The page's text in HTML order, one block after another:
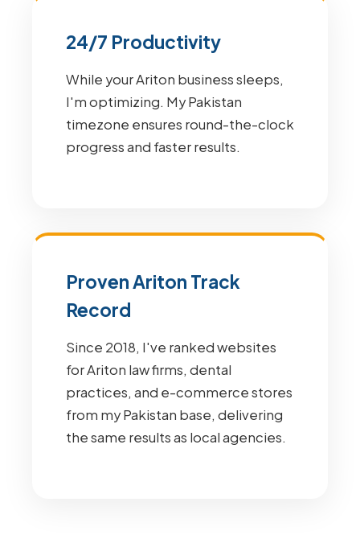
24/7 Productivity
While your Ariton business sleeps,
I'm optimizing. My Pakistan
timezone ensures round-the-clock
progress and faster results.
Proven Ariton Track
Record
Since 2018, I've ranked websites
for Ariton law firms, dental
practices, and e-commerce stores
from my Pakistan base, delivering
the same results as local agencies.